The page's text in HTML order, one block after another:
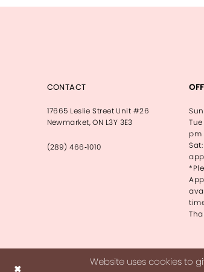
CONTACT
17665 Leslie Street Unit #26
Newmarket, ON L3Y 3E3
(289) 466‑1010
pm
Website uses cookies to